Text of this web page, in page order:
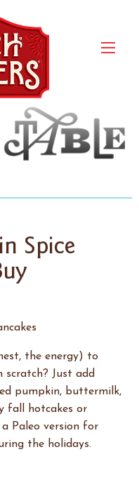
Spice
the energy) to
scratch? Just add
pumpkin, buttermilk,
fall hotcakes or
a Paleo version for
the holidays.